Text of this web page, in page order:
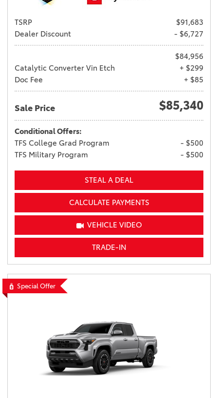
TSRP
$91,683
Dealer Discount
- $6,727
$84,956
Catalytic Converter Vin Etch
+ $299
Doc Fee
+ $85
Sale Price $85,340
Conditional Offers:
TFS College Grad Program
- $500
TFS Military Program
- $500
STEAL A DEAL
CALCULATE PAYMENTS
VEHICLE VIDEO
TRADE-IN
Special Offer